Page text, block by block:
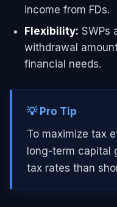
income from FDs.
Flexibility: SWPs
withdrawal
financial needs.
💡 Pro Tip
To maximize tax
long-term capital
tax rates than